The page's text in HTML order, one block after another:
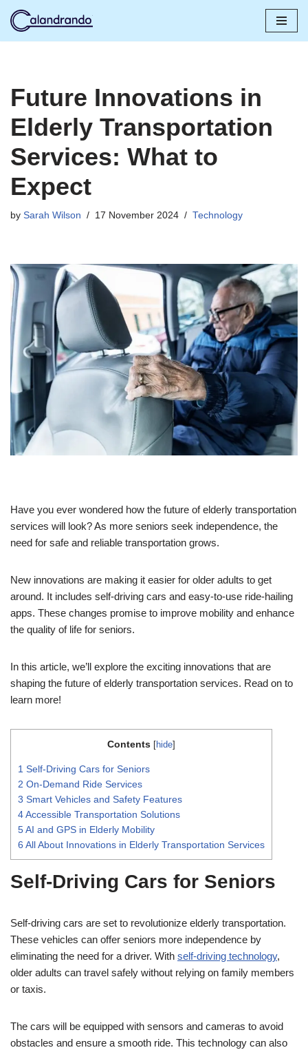
Future Innovations in
Elderly Transportation
Services: What to
Expect
by Sarah Wilson 17 November 2024 Technology
Have you ever wondered how the future of elderly transportation
services will look? As more seniors seek independence, the
need for safe and reliable transportation grows.
New innovations are making it easier for older adults to get
around. It includes self-driving cars and easy-to-use ride-hailing
apps. These changes promise to improve mobility and enhance
the quality of life for seniors.
In this article, we’ll explore the exciting innovations that are
shaping the future of elderly transportation services. Read on to
learn more!
Contents [hide]
1 Self-Driving Cars for Seniors
2 On-Demand Ride Services
3 Smart Vehicles and Safety Features
4Accessible Transportation Solutions
5AI and GPS in Elderly Mobility
6 All About Innovations in Elderly Transportation Services
Self-Driving Cars for Seniors
Self-driving cars are set to revolutionize elderly transportation.
These vehicles can offer seniors more independence by
eliminating the need for a driver. With self-driving technology,
older adults can travel safely without relying on family members
or taxis.
The cars will be equipped with sensors and cameras to avoid
obstacles and ensure a smooth ride. This technology can also